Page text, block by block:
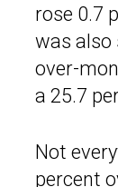
rose 0.7
was also
over-
a 25.7
Not
percent